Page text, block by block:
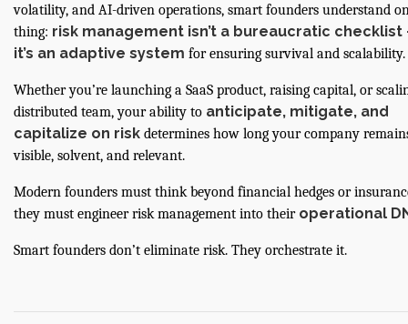
volatility, and AI-driven operations, smart founders understand
thing: risk management isn’t a bureaucratic
it’s an adaptive system for ensuring survival and scalability.
Whether you’re launching a SaaS product, raising capital, or
distributed team, your ability to anticipate, mitigate, and
capitalize on risk determines how long your company
visible, solvent, and relevant.
Modern founders must think beyond financial hedges or
they must engineer risk management into their operational
Smart founders don’t eliminate risk. They orchestrate it.